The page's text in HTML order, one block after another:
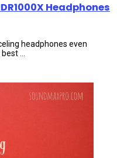
Headphones
headphones even
...